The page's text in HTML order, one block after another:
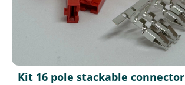
Kit 16 pole stackable connector